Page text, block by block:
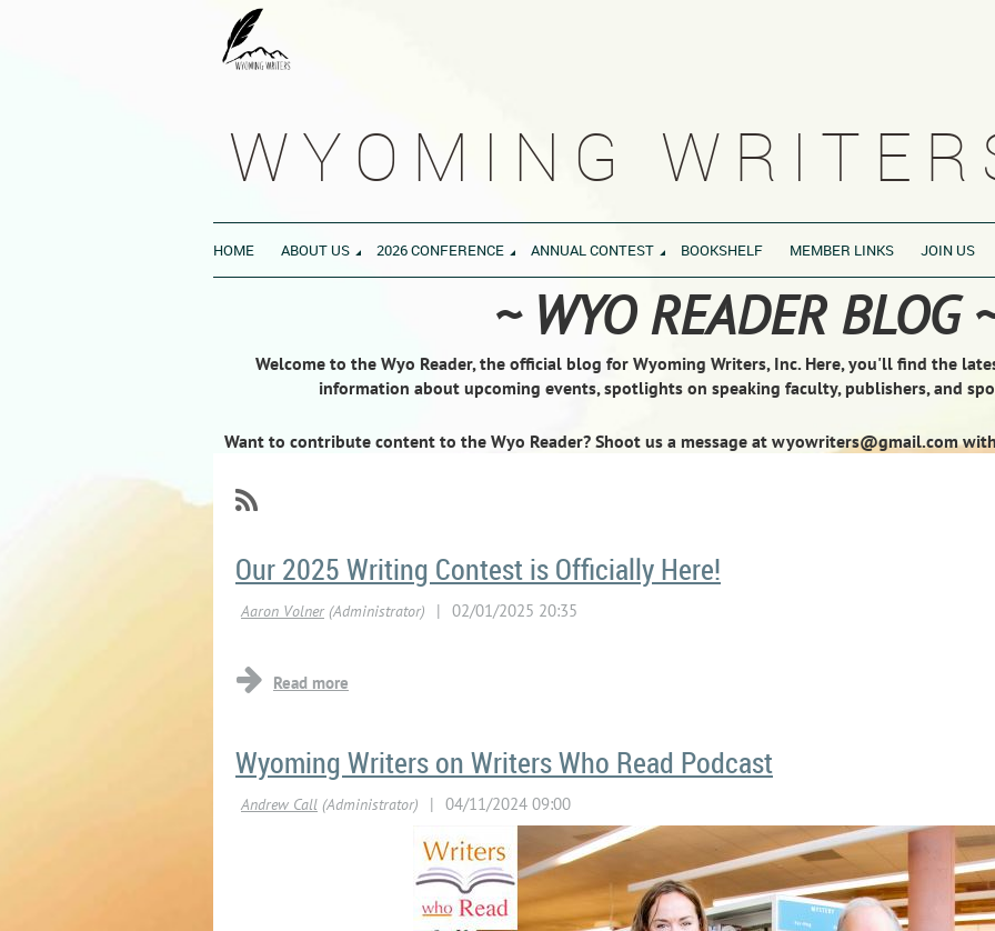
WYOMING
HOME ABOUT US 2026 CONFERENCE ANNUAL CONTEST BOOKSHELF MEMBER LINKS JOIN US
~ WYO READER BLOG
Welcome to the Wyo Reader, the official blog for Wyoming Writers, Inc. Here, you'll find the
information about upcoming events, spotlights on speaking faculty, publishers, and
Want to contribute content to the Wyo Reader? Shoot us a message at wyowriters@gmail.com
Our 2025 Writing Contest is Officially Here!
Wyoming Writers on Writers Who Read Podcast